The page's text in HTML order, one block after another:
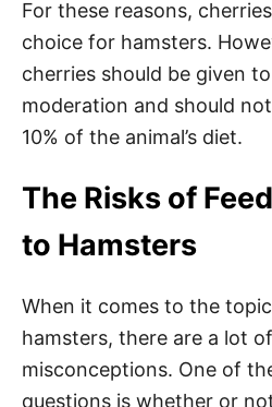
For these reasons,
choice for hamsters.
cherries should be given
moderation and should
10% of the animal’s diet.
The Risks of
to Hamsters
When it comes to the
hamsters, there are a lot
misconceptions. One of
questions is whether or